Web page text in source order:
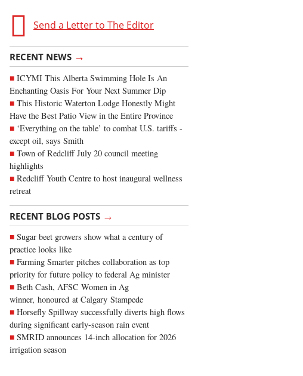
Send a Letter to The Editor
RECENT NEWS →
ICYMI This Alberta Swimming Hole Is An
Enchanting Oasis For Your Next Summer Dip
This Historic Waterton Lodge Honestly Might
Have the Best Patio View in the Entire Province
‘Everything on the table’ to combat U.S. tariffs -
except oil, says Smith
Town of Redcliff July 20 council meeting
highlights
Redcliff Youth Centre to host inaugural wellness
retreat
RECENT BLOG POSTS →
Sugar beet growers show what a century of
practice looks like
Farming Smarter pitches collaboration as top
priority for future policy to federal Ag minister
Beth Cash, AFSC Women in Ag
winner, honoured at Calgary Stampede
Horsefly Spillway successfully diverts high flows
during significant early-season rain event
SMRID announces 14-inch allocation for 2026
irrigation season